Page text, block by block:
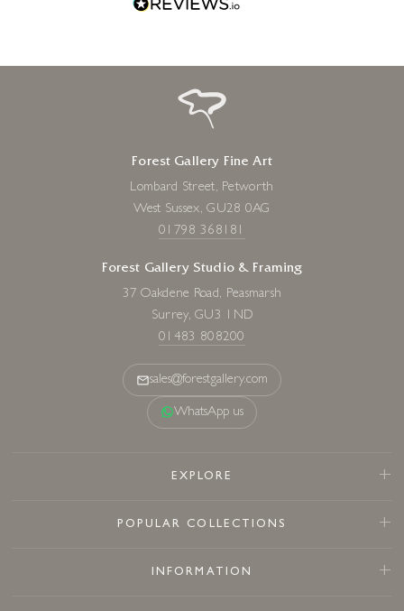
Forest Gallery Fine Art
Lombard Street, Petworth
West Sussex, GU28 0AG
01798 368181
Forest Gallery Studio & Framing
37 Oakdene Road, Peasmarsh
Surrey, GU3 1ND
01483 808200
sales@forestgallery.com
WhatsApp us
EXPLORE
POPULAR COLLECTIONS
INFORMATION